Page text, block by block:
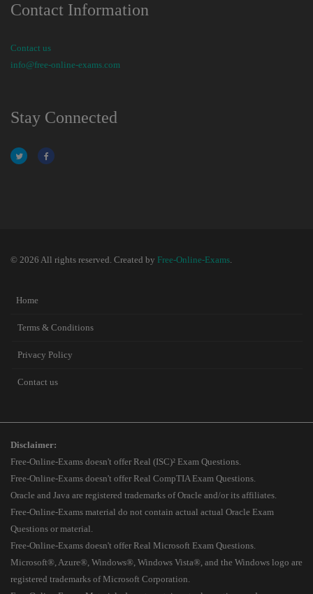
Contact Information
Contact us
info@free-online-exams.com
Stay Connected
© 2026 All rights reserved. Created by Free-Online-Exams.
Home
Terms & Conditions
Privacy Policy
Contact us
Disclaimer:
Free-Online-Exams doesn't offer Real (ISC)² Exam Questions.
Free-Online-Exams doesn't offer Real CompTIA Exam Questions.
Oracle and Java are registered trademarks of Oracle and/or its affiliates.
Free-Online-Exams material do not contain actual actual Oracle Exam
Questions or material.
Free-Online-Exams doesn't offer Real Microsoft Exam Questions.
Microsoft®, Azure®, Windows®, Windows Vista®, and the Windows logo are
registered trademarks of Microsoft Corporation.